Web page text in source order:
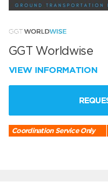
GGT Worldwise
VIEW INFORMATION
Coordination Service Only